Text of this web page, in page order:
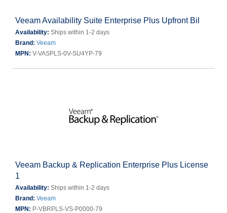
Veeam Availability Suite Enterprise Plus Upfront Bil
Availability: Ships within 1-2 days
Brand: Veeam
MPN: V-VASPLS-0V-SU4YP-79
Veeam Backup & Replication Enterprise Plus License
1
Availability: Ships within 1-2 days
Brand: Veeam
MPN: P-VBRPLS-VS-P0000-79